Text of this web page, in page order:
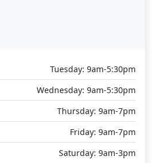
Tuesday: 9am-5:30pm
Wednesday: 9am-5:30pm
Thursday: 9am-7pm
Friday: 9am-7pm
Saturday: 9am-3pm